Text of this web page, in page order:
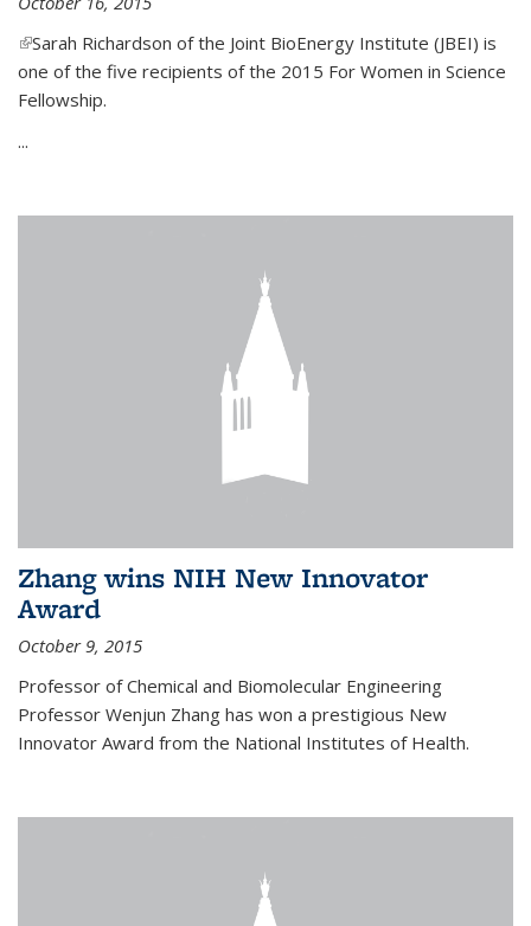
(link is external)
Sarah Richardson of the Joint BioEnergy Institute (JBEI) is
one of the five recipients of the 2015 For Women in Science
Fellowship.
...
Zhang wins NIH New Innovator
Award
October 9, 2015
Professor of Chemical and Biomolecular Engineering
Professor Wenjun Zhang has won a prestigious New
Innovator Award from the National Institutes of Health.